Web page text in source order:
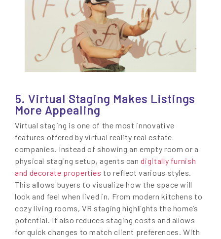
5. Virtual Staging Makes Listings
More Appealing
Virtual staging is one of the most innovative
features offered by virtual reality real estate
companies. Instead of showing an empty room or a
physical staging setup, agents candigitally furnish
and decorate properties to reflect various styles.
This allows buyers to visualize how the space will
look and feel when lived in. From modern kitchens to
cozy living rooms, VR staging highlights the home’s
potential. It also reduces staging costs and allows
for quick changes to match client preferences. With